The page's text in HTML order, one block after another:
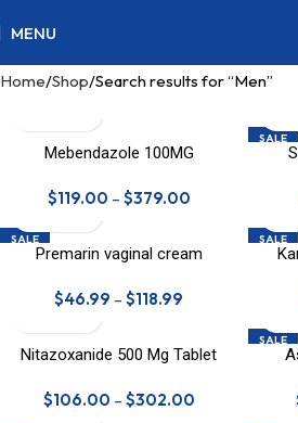
MENU
Home Shop Search results for “Men”
Mebendazole 100MG
$119.00 – $379.00
SALE
SALE
Premarin vaginal cream
$46.99 – $118.99
SALE
Nitazoxanide 500 Mg Tablet
$106.00 – $302.00
SALE